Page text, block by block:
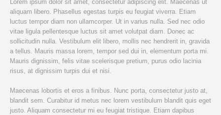
Lorem ipsum dolor sit amet, consectetur adipiscing elit. Maecenas ut
aliquam libero. Phasellus egestas turpis eu feugiat viverra. Etiam
luctus tempor diam non ullamcorper. Ut in varius nulla. Sed nec odio
vitae ligula pellentesque luctus sit amet volutpat diam. Donec ac
sollicitudin nulla. Vestibulum elit libero, mollis nec hendrerit in, gravida
a tellus. Mauris massa lorem, tempor sed dui in, elementum porta mi.
Mauris dignissim, felis vitae scelerisque pretium, purus odio lacinia
risus, at dignissim turpis dui et nisi.
Maecenas lobortis et eros a finibus. Nunc porta, consectetur justo at,
blandit sem. Curabitur id metus nec lorem vestibulum blandit quis eget
justo. Aliquam consectetur mi eu feugiat tristique. Etiam dapibus